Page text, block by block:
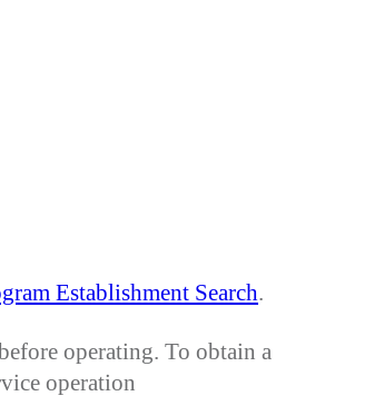
Establishment Search.
operating. To obtain a
operation